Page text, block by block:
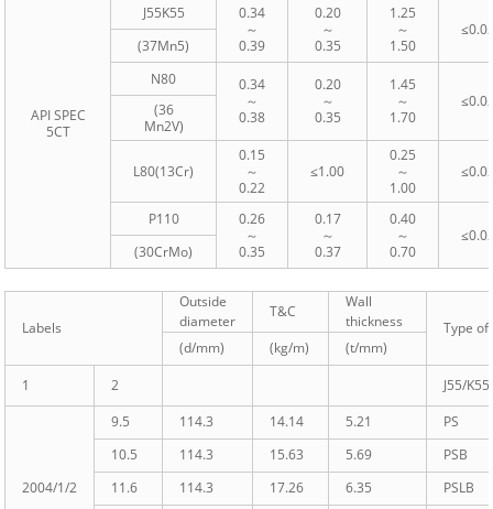
API SPEC
5CT
J55K55
0.34
～
0.39
0.20
～
0.35
1.25
～
1.50
(37Mn5)
N80
0.34
～
0.38
0.20
～
0.35
1.45
～
1.70
(36
Mn2V)
L80(13Cr)
0.15
～
0.22
≤1.00
0.25
～
1.00
P110
0.26
～
0.35
0.17
～
0.37
0.40
～
0.70
(30CrMo)
Labels
Outside
diameter
T&C
Wall
thickness
Type
(d/mm)
(kg/m)
(t/mm)
1
2 J55/K55
2004/1/2
9.5 114.3 14.14 5.21
PS
10.5
114.3 15.63 5.69
PSB
11.6
114.3 17.26 6.35
PSLB